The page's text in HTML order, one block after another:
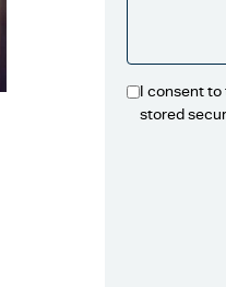
I consent to
stored